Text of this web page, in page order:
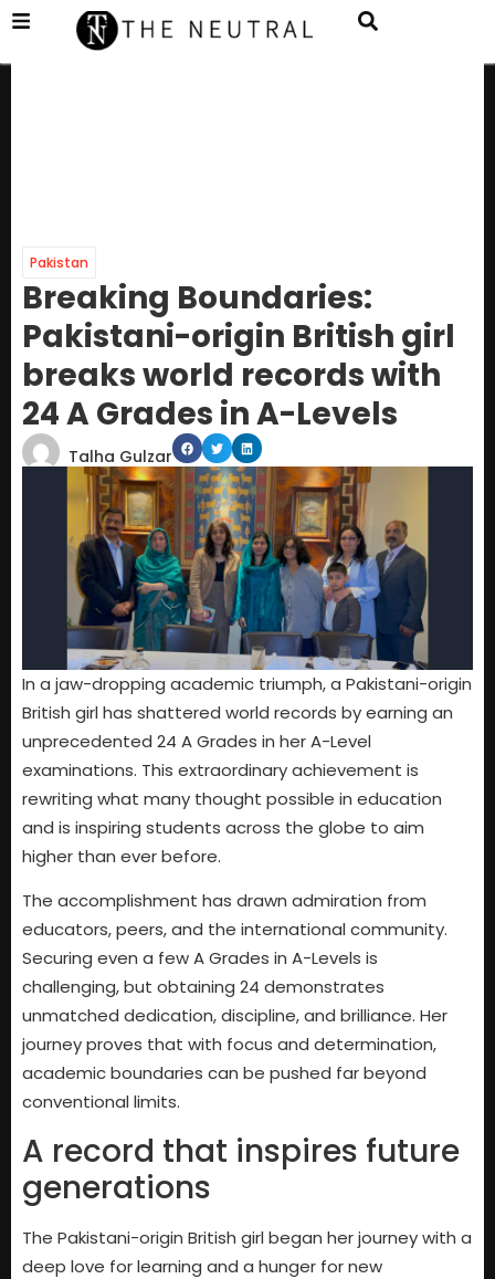
Pakistan
Breaking Boundaries:
Pakistani-origin British girl
breaks world records with
24 A Grades in A-Levels
Talha Gulzar
In a jaw-dropping academic triumph, a Pakistani-origin
British girl has shattered world records by earning an
unprecedented 24 A Grades in her A-Level
examinations. This extraordinary achievement is
rewriting what many thought possible in education
and is inspiring students across the globe to aim
higher than ever before.
The accomplishment has drawn admiration from
educators, peers, and the international community.
Securing even a few A Grades in A-Levels is
challenging, but obtaining 24 demonstrates
unmatched dedication, discipline, and brilliance. Her
journey proves that with focus and determination,
academic boundaries can be pushed far beyond
conventional limits.
A record that inspires future
generations
The Pakistani-origin British girl began her journey with a
deep love for learning and a hunger for new